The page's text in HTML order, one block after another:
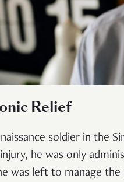
Relief
soldier in the
he was only
was left to manage the